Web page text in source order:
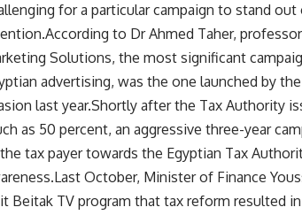
for a particular campaign to stand
to Dr Ahmed Taher,
Solutions, the most significant
advertising, was the one launched by
last year.Shortly after the Tax Authority
as 50 percent, an aggressive three-year
tax payer towards the Egyptian Tax
October, Minister of Finance
Beitak TV program that tax reform resulted